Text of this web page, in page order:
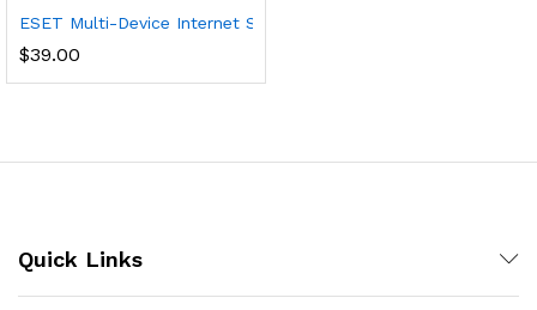
ESET Multi-Device Internet Security | 2023 Edition | 3 Devices |
$39.00
Quick Links